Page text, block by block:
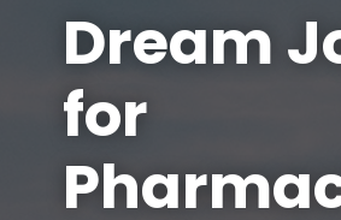
Dream
for